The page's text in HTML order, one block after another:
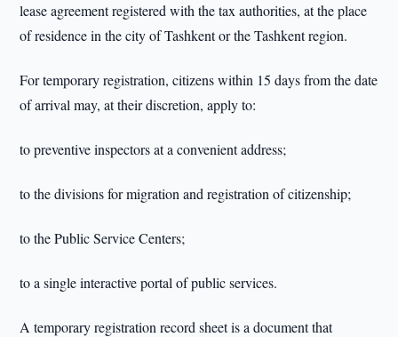
lease agreement registered with the tax authorities, at the place
of residence in the city of Tashkent or the Tashkent region.
For temporary registration, citizens within 15 days from the date
of arrival may, at their discretion, apply to:
to preventive inspectors at a convenient address;
to the divisions for migration and registration of citizenship;
to the Public Service Centers;
to a single interactive portal of public services.
A temporary registration record sheet is a document that